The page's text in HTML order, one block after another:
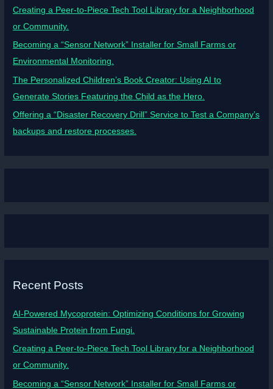
Creating a Peer-to-Piece Tech Tool Library for a Neighborhood
or Community.
Becoming a “Sensor Network” Installer for Small Farms or
Environmental Monitoring.
The Personalized Children’s Book Creator: Using AI to
Generate Stories Featuring the Child as the Hero.
Offering a “Disaster Recovery Drill” Service to Test a Company’s
backups and restore processes.
Recent Posts
AI-Powered Mycoprotein: Optimizing Conditions for Growing
Sustainable Protein from Fungi.
Creating a Peer-to-Piece Tech Tool Library for a Neighborhood
or Community.
Becoming a “Sensor Network” Installer for Small Farms or